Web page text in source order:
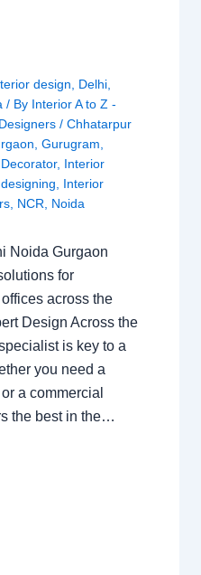
design, Delhi,
/ By Interior A to Z -
/Chhatarpur
,Gurugram,
, Interior
, Interior
, NCR, Noida
Noida Gurgaon
for
across the
Design Across the
is key to a
you need a
a commercial
the best in the…